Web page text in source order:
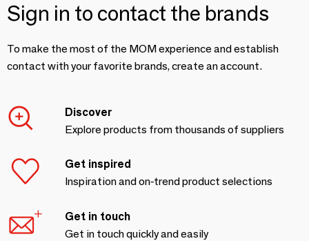
Sign in to contact the brands
To make the most of the MOM experience and establish
contact with your favorite brands, create an account.
Discover
Explore products from thousands of suppliers
Get inspired
Inspiration and on-trend product selections
Get in touch
Get in touch quickly and easily